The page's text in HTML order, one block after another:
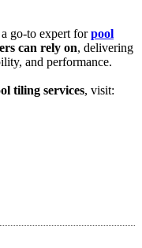
go-to expert forpool
can rely on, delivering
and performance.
tiling services, visit: